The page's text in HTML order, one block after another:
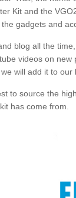
Kit and the
gadgets and
blog all the
videos on
will add it to
to source the
has come from.